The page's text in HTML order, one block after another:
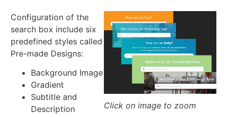
Configuration of the
search box include six
predefined styles called
Pre-made Designs:
Background Image
Gradient
Subtitle and
Description
Click on image to zoom